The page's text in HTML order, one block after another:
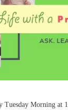
Tuesday Morning at